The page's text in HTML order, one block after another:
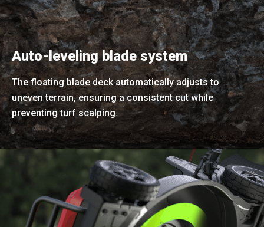
Auto-leveling blade system
The floating blade deck automatically adjusts to
uneven terrain, ensuring a consistent cut while
preventing turf scalping.